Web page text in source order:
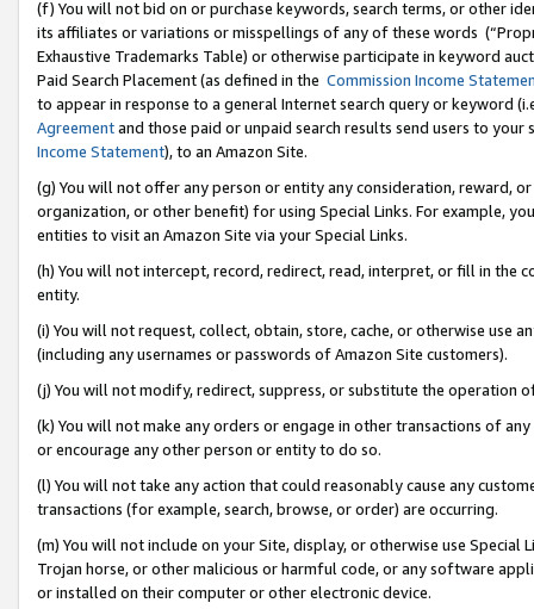
(f) You will not bid on or purchase keywords, search terms, or other
its affiliates or variations or misspellings of any of these words
Exhaustive Trademarks Table) or otherwise participate in keyword
Paid Search Placement (as defined in the Commission Income
to appear in response to a general Internet search query or keyword
Agreementand those paid or unpaid search results send users to
Income Statement), to an Amazon Site.
(g) You will not offer any person or entity any consideration, reward,
organization, or other benefit) for using Special Links. For example,
entities to visit an Amazon Site via your Special Links.
(h) You will not intercept, record, redirect, read, interpret, or fill in
entity.
(i) You will not request, collect, obtain, store, cache, or otherwise use
(including any usernames or passwords of Amazon Site customers).
(j) You will not modify, redirect, suppress, or substitute the operation
(k) You will not make any orders or engage in other transactions of
or encourage any other person or entity to do so.
(l) You will not take any action that could reasonably cause any
transactions (for example, search, browse, or order) are occurring.
(m) You will not include on your Site, display, or otherwise use
Trojan horse, or other malicious or harmful code, or any software
or installed on their computer or other electronic device.